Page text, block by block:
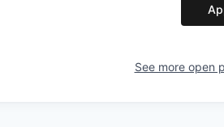
See more open